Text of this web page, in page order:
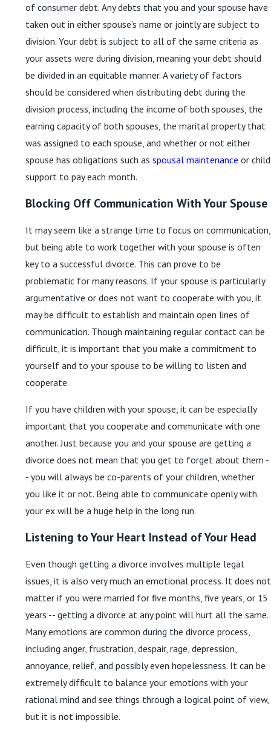
of consumer debt. Any debts that you and your spouse have
taken out in either spouse’s name or jointly are subject to
division. Your debt is subject to all of the same criteria as
your assets were during division, meaning your debt should
be divided in an equitable manner. A variety of factors
should be considered when distributing debt during the
division process, including the income of both spouses, the
earning capacity of both spouses, the marital property that
was assigned to each spouse, and whether or not either
spouse has obligations such as spousal maintenance or child
support to pay each month.
Blocking Off Communication With Your Spouse
It may seem like a strange time to focus on communication,
but being able to work together with your spouse is often
key to a successful divorce. This can prove to be
problematic for many reasons. If your spouse is particularly
argumentative or does not want to cooperate with you, it
may be difficult to establish and maintain open lines of
communication. Though maintaining regular contact can be
difficult, it is important that you make a commitment to
yourself and to your spouse to be willing to listen and
cooperate.
If you have children with your spouse, it can be especially
important that you cooperate and communicate with one
another. Just because you and your spouse are getting a
divorce does not mean that you get to forget about them -
- you will always be co-parents of your children, whether
you like it or not. Being able to communicate openly with
your ex will be a huge help in the long run.
Listening to Your Heart Instead of Your Head
Even though getting a divorce involves multiple legal
issues, it is also very much an emotional process. It does not
matter if you were married for five months, five years, or 15
years -- getting a divorce at any point will hurt all the same.
Many emotions are common during the divorce process,
including anger, frustration, despair, rage, depression,
annoyance, relief, and possibly even hopelessness. It can be
extremely difficult to balance your emotions with your
rational mind and see things through a logical point of view,
but it is not impossible.